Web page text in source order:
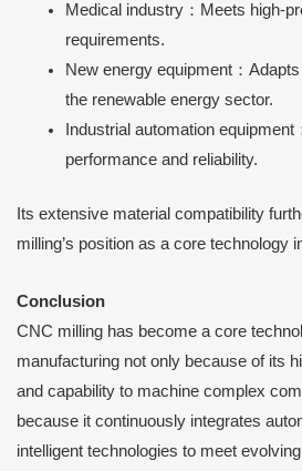
Medical industry：Meets high-
requirements.
New energy equipment：
the renewable energy sector.
Industrial automation
performance and reliability.
Its extensive material compatibility
milling’s position as a core technology
Conclusion
CNC milling has become a core
manufacturing not only because of its
and capability to machine complex
because it continuously integrates
intelligent technologies to meet